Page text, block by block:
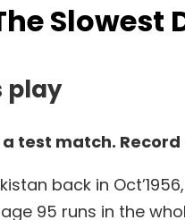
Slowest
play
a test match.
back in
95 runs in the